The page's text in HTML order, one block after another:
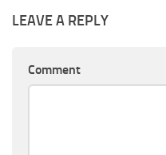
LEAVE A REPLY
Comment